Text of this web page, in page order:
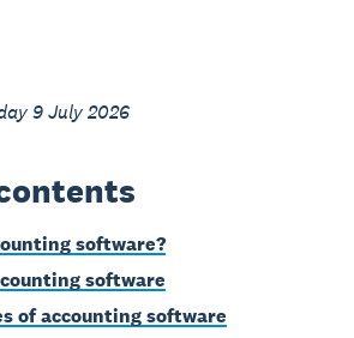
9 July 2026
software?
software
of accounting software